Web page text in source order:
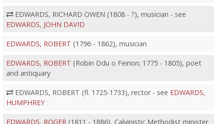
EDWARDS, RICHARD OWEN (1808 - ?), musician - see
EDWARDS, JOHN DAVID
EDWARDS, ROBERT (1796 - 1862), musician
EDWARDS, ROBERT (Robin Ddu o Feirion; 1775 - 1805), poet
and antiquary
EDWARDS, ROBERT (fl. 1725-1733), rector - see EDWARDS,
HUMPHREY
EDWARDS, ROGER(1811 - 1886), Calvinistic Methodist minister